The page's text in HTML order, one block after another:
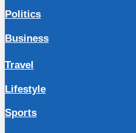
Politics
Business
Travel
Lifestyle
Sports